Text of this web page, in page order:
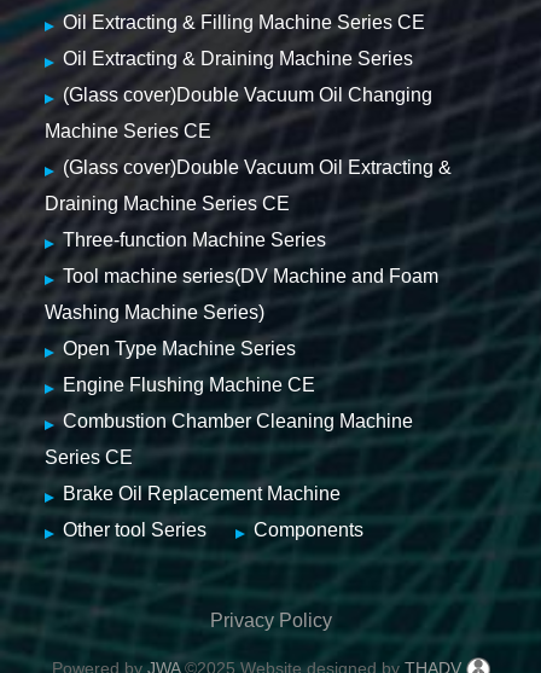
Oil Extracting & Filling Machine Series CE
Oil Extracting & Draining Machine Series
(Glass cover)Double Vacuum Oil Changing
Machine Series CE
(Glass cover)Double Vacuum Oil Extracting &
Draining Machine Series CE
Three-function Machine Series
Tool machine series(DV Machine and Foam
Washing Machine Series)
Open Type Machine Series
Engine Flushing Machine CE
Combustion Chamber Cleaning Machine
Series CE
Brake Oil Replacement Machine
Other tool Series
Components
Privacy Policy
Powered byJWA©2025 Website designed by THADV